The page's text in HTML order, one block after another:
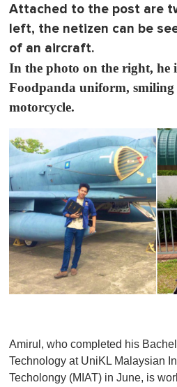
1
m
i
n
t
,
Attached to the post are
left, the netizen can be
of an aircraft.
In the photo on the right, he
Foodpanda uniform,
motorcycle.
Amirul, who completed his
Technology at UniKL Malaysian
Techolongy (MIAT) in June, is